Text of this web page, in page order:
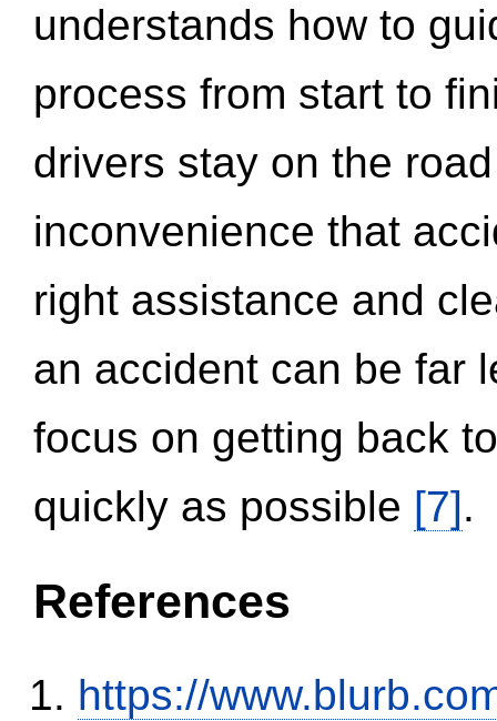
understands how to
process from start to
drivers stay on the
inconvenience that
right assistance and
an accident can be far
focus on getting back
quickly as possible [7].
References
https://